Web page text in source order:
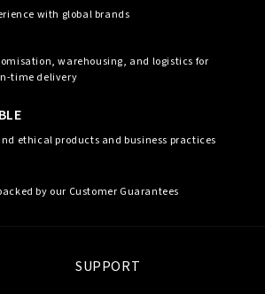
with global brands
warehousing, and logistics for
time delivery
ethical products and business practices
by our Customer Guarantees
SUPPORT